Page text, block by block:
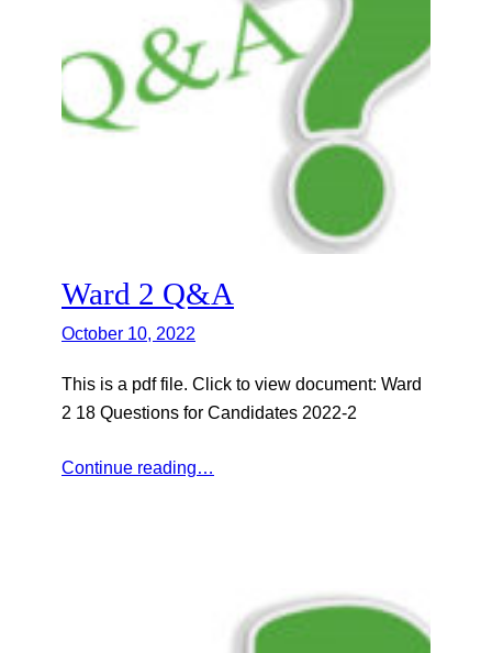
Ward 2 Q&A
October 10, 2022
This is a pdf file. Click to view document: Ward
2 18 Questions for Candidates 2022-2
Continue reading…